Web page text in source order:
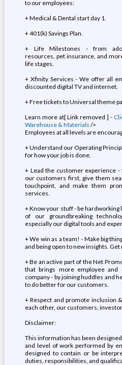
to our employees:
+ Medical & Dental start day 1.
+ 401(k) Savings Plan.
+ Life Milestones - from
resources, pet insurance, and
life stages.
+ Xfinity Services - We offer all
discounted digital TV and internet.
+ Free tickets to Universal theme
Learn more at[ Link removed ] -
Warehouse & Materials />
Employees at all levels are
+ Understand our Operating
for how your job is done.
+ Lead the customer experience
our customers first, give them
touchpoint, and make them
services.
+ Know your stuff - be
of our groundbreaking
especially our digital tools and
+ We win as a team! - Make big
and being open to new insights.
+ Be an active part of the Net
that brings more employee
company - by joining huddles and
to do better for our customers.
+ Respect and promote inclusion
each other, our customers,
Disclaimer:
This information has been
and level of work performed by
designed to contain or be
duties, responsibilities, and